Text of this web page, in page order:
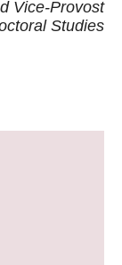
Vice-Provost
Studies